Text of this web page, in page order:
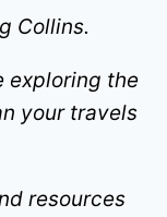
Collins.
exploring the
your travels
resources